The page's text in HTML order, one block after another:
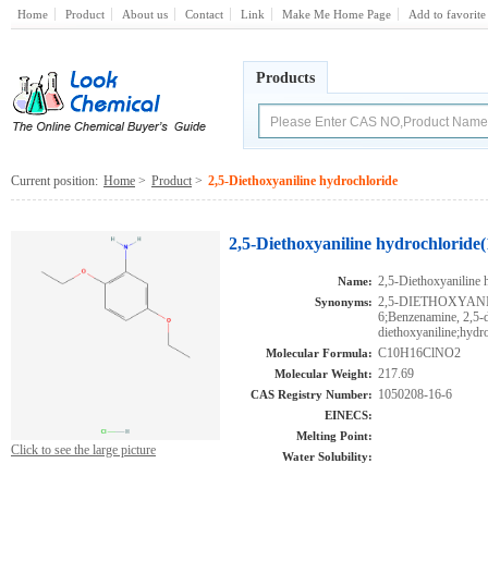
Home Product About us Contact Link Make Me Home Page Add to favorite
Products
Current position: Home > Product > 2,5-Diethoxyaniline hydrochloride
Click to see the large picture
2,5-Diethoxyaniline
Name: 2,5-Diethoxyaniline
Synonyms: 2,5-
6;Benzenamine,
Molecular Formula: C10H16ClNO2
Molecular Weight: 217.69
CAS Registry Number: 1050208-16-6
EINECS:
Melting Point:
Water Solubility: